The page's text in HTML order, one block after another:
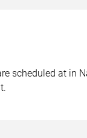
scheduled at in